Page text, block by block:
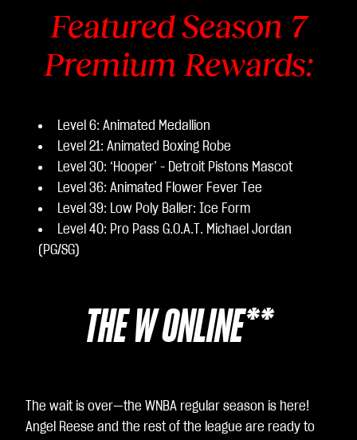
Featured Season 7
Premium Rewards:
Level 6: Animated Medallion
Level 21: Animated Boxing Robe
Level 30: ‘Hooper’ - Detroit Pistons Mascot
Level 36: Animated Flower Fever Tee
Level 39: Low Poly Baller: Ice Form
Level 40: Pro Pass G.O.A.T. Michael Jordan
(PG/SG)
THE W ONLINE**
The wait is over—the WNBA regular season is here!
Angel Reese and the rest of the league are ready to